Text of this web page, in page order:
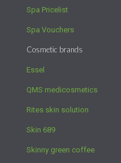
Spa Pricelist
Spa Vouchers
Cosmetic brands
Essel
QMS medicosmetics
Rites skin solution
Skin 689
Skinny green coffee